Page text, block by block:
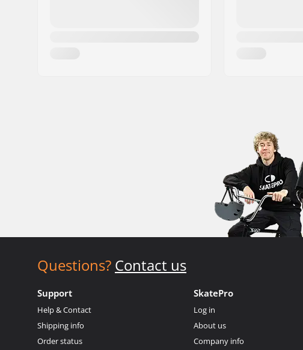
Questions? Contact us
Support
Help & Contact
Shipping info
Order status
SkatePro
Log in
About us
Company info